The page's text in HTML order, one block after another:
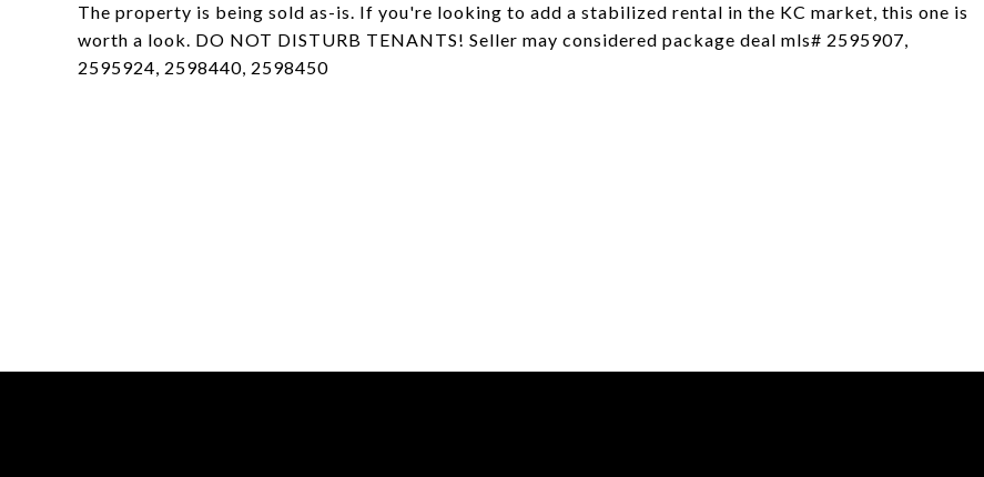
The property is being sold as-is. If you're looking to add a stabilized rental in the KC market, this one is
worth a look. DO NOT DISTURB TENANTS! Seller may considered package deal mls# 2595907,
2595924, 2598440, 2598450